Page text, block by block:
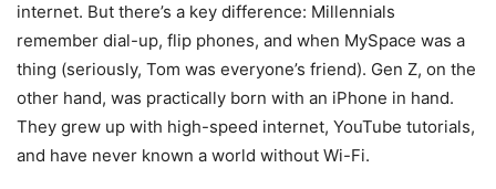
internet. But there’s a key difference: Millennials
remember dial-up, flip phones, and when MySpace was a
thing (seriously, Tom was everyone’s friend). Gen Z, on the
other hand, was practically born with an iPhone in hand.
They grew up with high-speed internet, YouTube tutorials,
and have never known a world without Wi-Fi.